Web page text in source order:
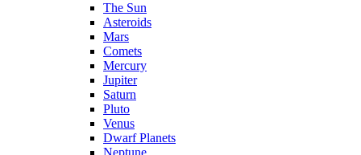
The Sun
Asteroids
Mars
Comets
Mercury
Jupiter
Saturn
Pluto
Venus
Dwarf Planets
Neptune